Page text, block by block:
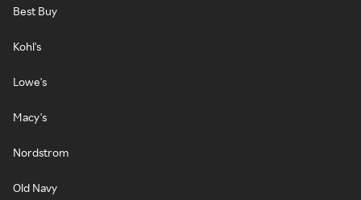
Best Buy
Kohl's
Lowe's
Macy's
Nordstrom
Old Navy